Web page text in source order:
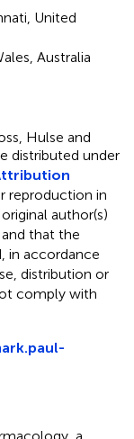
United
Australia
Hulse and
distributed under
reproduction in
author(s)
that the
in accordance
distribution or
comply with
a